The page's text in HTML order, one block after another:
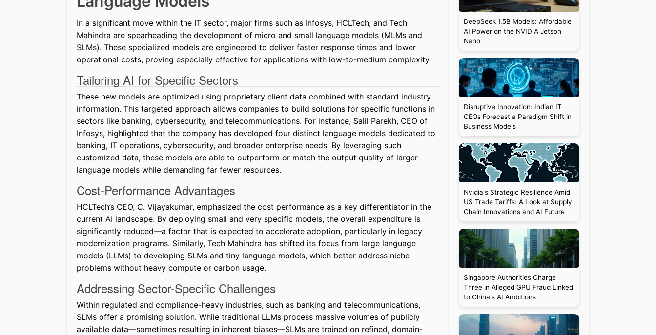
In a significant move within the IT sector, major firms such as Infosys, HCLTech, and Tech
Mahindra are spearheading the development of micro and small language models (MLMs and
SLMs). These specialized models are engineered to deliver faster response times and lower
operational costs, proving especially effective for applications with low-to-medium complexity.
Tailoring AI for Specific Sectors
These new models are optimized using proprietary client data combined with standard industry
information. This targeted approach allows companies to build solutions for specific functions in
sectors like banking, cybersecurity, and telecommunications. For instance, Salil Parekh, CEO of
Infosys, highlighted that the company has developed four distinct language models dedicated to
banking, IT operations, cybersecurity, and broader enterprise needs. By leveraging such
customized data, these models are able to outperform or match the output quality of larger
language models while demanding far fewer resources.
Cost-Performance Advantages
HCLTech’s CEO, C. Vijayakumar, emphasized the cost performance as a key differentiator in the
current AI landscape. By deploying small and very specific models, the overall expenditure is
significantly reduced—a factor that is expected to accelerate adoption, particularly in legacy
modernization programs. Similarly, Tech Mahindra has shifted its focus from large language
models (LLMs) to developing SLMs and tiny language models, which better address niche
problems without heavy compute or carbon usage.
Addressing Sector-Specific Challenges
Within regulated and compliance-heavy industries, such as banking and telecommunications,
SLMs offer a promising solution. While traditional LLMs process massive volumes of publicly
available data—sometimes resulting in inherent biases—SLMs are trained on refined, domain-
DeepSeek 1.5B Models: Affordable
AI Power on the NVIDIA Jetson
Nano
Disruptive Innovation: Indian IT
CEOs Forecast a Paradigm Shift in
Business Models
Nvidia's Strategic Resilience Amid
US Trade Tariffs: A Look at Supply
Chain Innovations and AI Future
Singapore Authorities Charge
Three in Alleged GPU Fraud Linked
to China's AI Ambitions